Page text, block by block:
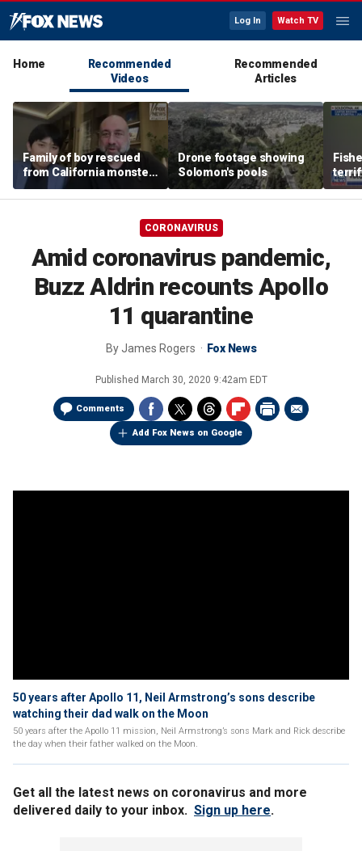
Log In Watch TV
Home
Recommended
Videos
Recommended
Articles
Family of boy rescued
from California monster
surf says teen hero
became 'extended
Drone footage showing
Solomon's pools
bear
CORONAVIRUS
Amid coronavirus pandemic,
Buzz Aldrin recounts Apollo
11 quarantine
ByJames Rogers Fox News
Published March 30, 2020 9:42am EDT
Comments
Add Fox News on Google
50 years after Apollo 11, Neil Armstrong’s sons describe
watching their dad walk on the Moon
50 years after the Apollo 11 mission, Neil Armstrong’s sons Mark and Rick describe
the day when their father walked on the Moon.
Get all the latest news on coronavirus and more
delivered daily to your inbox. Sign up here.